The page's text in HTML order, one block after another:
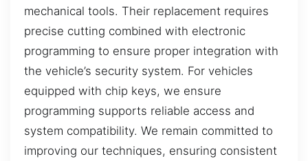
mechanical tools. Their replacement requires
precise cutting combined with electronic
programming to ensure proper integration with
the vehicle’s security system. For vehicles
equipped with chip keys, we ensure
programming supports reliable access and
system compatibility. We remain committed to
improving our techniques, ensuring consistent